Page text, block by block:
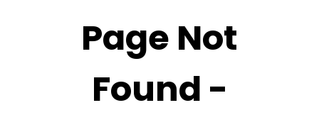
Page Not
Found -